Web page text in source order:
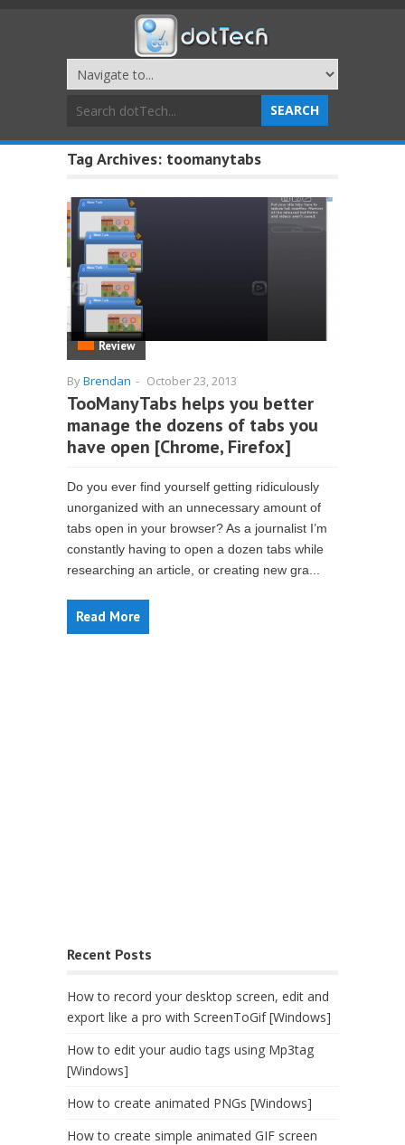
Tag Archives: toomanytabs
Review
ByBrendan - October 23, 2013
TooManyTabs helps you better
manage the dozens of tabs you
have open [Chrome, Firefox]
Do you ever find yourself getting ridiculously
unorganized with an unnecessary amount of
tabs open in your browser? As a journalist I’m
constantly having to open a dozen tabs while
researching an article, or creating new gra...
Read More
Recent Posts
How to record your desktop screen, edit and
export like a pro with ScreenToGif [Windows]
How to edit your audio tags using Mp3tag
[Windows]
How to create animated PNGs [Windows]
How to create simple animated GIF screen